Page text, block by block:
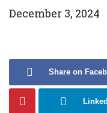
December 3, 2024
Share on